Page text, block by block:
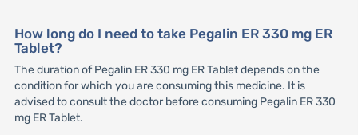
How long do I need to take Pegalin ER 330 mg ER
Tablet?
The duration of Pegalin ER 330 mg ER Tablet depends on the
condition for which you are consuming this medicine. It is
advised to consult the doctor before consuming Pegalin ER 330
mg ER Tablet.